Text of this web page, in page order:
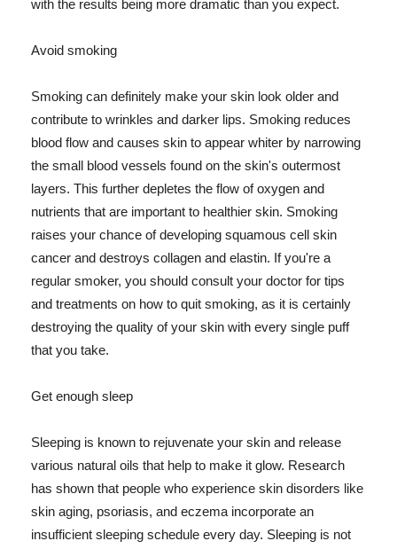
with the results being more dramatic than you expect.
Avoid smoking
Smoking can definitely make your skin look older and
contribute to wrinkles and darker lips. Smoking reduces
blood flow and causes skin to appear whiter by narrowing
the small blood vessels found on the skin's outermost
layers. This further depletes the flow of oxygen and
nutrients that are important to healthier skin. Smoking
raises your chance of developing squamous cell skin
cancer and destroys collagen and elastin. If you're a
regular smoker, you should consult your doctor for tips
and treatments on how to quit smoking, as it is certainly
destroying the quality of your skin with every single puff
that you take.
Get enough sleep
Sleeping is known to rejuvenate your skin and release
various natural oils that help to make it glow. Research
has shown that people who experience skin disorders like
skin aging, psoriasis, and eczema incorporate an
insufficient sleeping schedule every day. Sleeping is not